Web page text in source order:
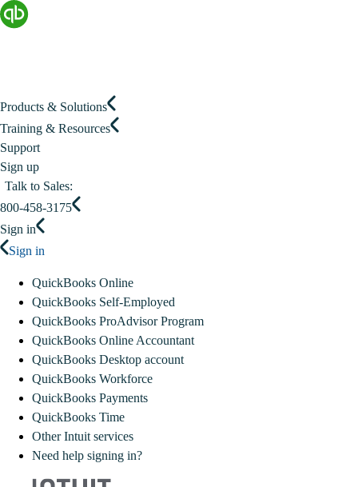
Products & Solutions
Training & Resources
Support
Sign up
Talk to Sales:
800-458-3175
Sign in
Sign in
QuickBooks Online
QuickBooks Self-Employed
QuickBooks ProAdvisor Program
QuickBooks Online Accountant
QuickBooks Desktop account
QuickBooks Workforce
QuickBooks Payments
QuickBooks Time
Other Intuit services
Need help signing in?